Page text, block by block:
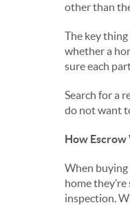
other than
The key
whether a
sure each
Search for a
do not want
How Escrow
When buying
home
inspection.